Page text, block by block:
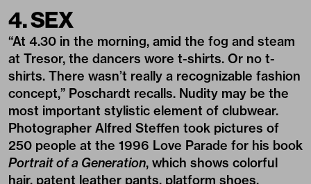
4. SEX
“At 4.30 in the morning, amid the fog and steam
at Tresor, the dancers wore t-shirts. Or no t-
shirts. There wasn’t really a recognizable fashion
concept,” Poschardt recalls. Nudity may be the
most important stylistic element of clubwear.
Photographer Alfred Steffen took pictures of
250 people at the 1996 Love Parade for his book
Portrait of a Generation, which shows colorful
hair, patent leather pants, platform shoes,